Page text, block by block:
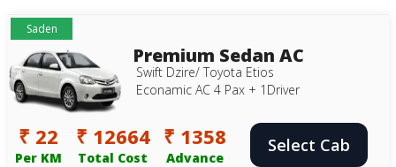
Saden
Premium Sedan AC
Swift Dzire/ Toyota Etios
Econamic AC 4 Pax + 1Driver
₹ 22
Per KM
₹ 12664
Total Cost
₹ 1358
Advance
Select Cab